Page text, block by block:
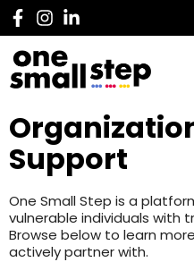
Support
One Small Step is a
vulnerable individuals with
Browse below to learn
actively partner with.